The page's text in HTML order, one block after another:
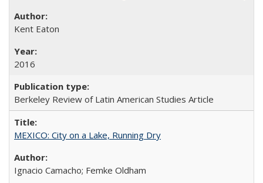
Kent Eaton
2016
Berkeley Review of Latin American Studies Article
MEXICO: City on a Lake, Running Dry
Ignacio Camacho; Femke Oldham